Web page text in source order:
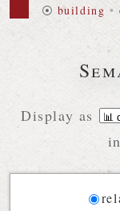
⦿ building •
Display as